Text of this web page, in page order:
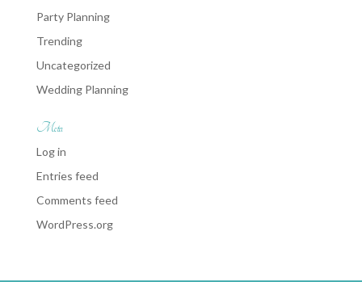
Party Planning
Trending
Uncategorized
Wedding Planning
Meta
Log in
Entries feed
Comments feed
WordPress.org